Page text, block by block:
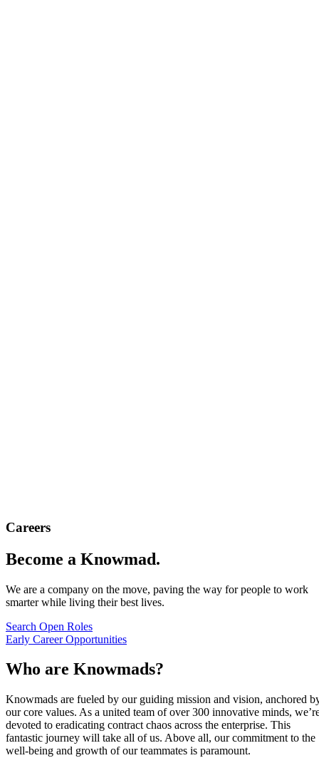
Careers
Become a Knowmad.
We are a company on the move, paving the way for people to work
smarter while living their best lives.
Search Open Roles
Early Career Opportunities
Who are Knowmads?
Knowmads are fueled by our guiding mission and vision, anchored
our core values. As a united team of over 300 innovative minds,
devoted to eradicating contract chaos across the enterprise. This
fantastic journey will take all of us. Above all, our commitment to the
well-being and growth of our teammates is paramount.